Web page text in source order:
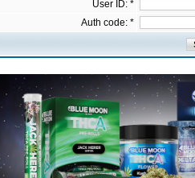
User ID: *
Auth code: *